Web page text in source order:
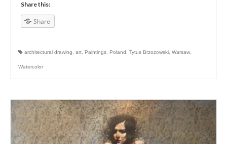
Share this:
Share
architectural drawing art Paintings Poland Tytus Brzozowski Warsaw,
Watercolor